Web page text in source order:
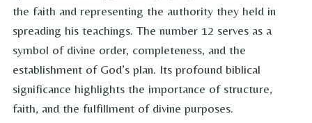
the faith and representing the authority they held in
spreading his teachings. The number 12 serves as a
symbol of divine order, completeness, and the
establishment of God’s plan. Its profound biblical
significance highlights the importance of structure,
faith, and the fulfillment of divine purposes.